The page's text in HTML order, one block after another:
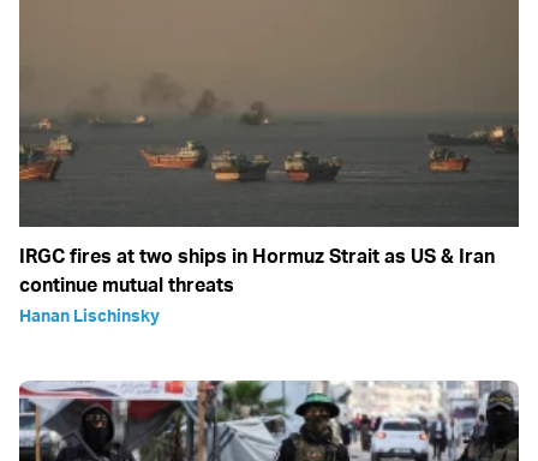
IRGC fires at two ships in Hormuz Strait as US & Iran
continue mutual threats
Hanan Lischinsky